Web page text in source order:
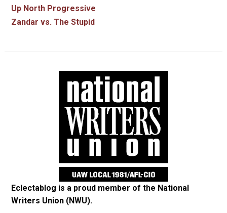
Up North Progressive
Zandar vs. The Stupid
Eclectablog is a proud member of the National
Writers Union (NWU).